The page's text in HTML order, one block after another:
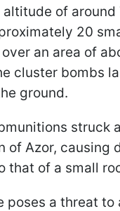
of around
20
an area of
cluster bombs
ground.
struck
of Azor, causing
that of a small
poses a threat to